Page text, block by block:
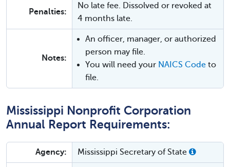
Penalties:
No late fee. Dissolved or revoked at
4 months late.
Notes:
An officer, manager, or authorized
person may file.
You will need your NAICS Code to
file.
Mississippi Nonprofit Corporation
Annual Report Requirements:
Agency: Mississippi Secretary of State